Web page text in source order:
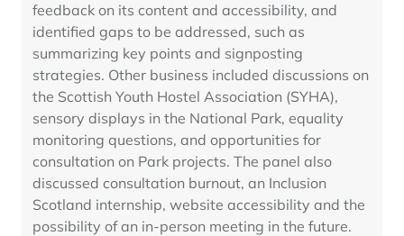
feedback on its content and accessibility, and
identified gaps to be addressed, such as
summarizing key points and signposting
strategies. Other business included discussions on
the Scottish Youth Hostel Association (SYHA),
sensory displays in the National Park, equality
monitoring questions, and opportunities for
consultation on Park projects. The panel also
discussed consultation burnout, an Inclusion
Scotland internship, website accessibility and the
possibility of an in-person meeting in the future.